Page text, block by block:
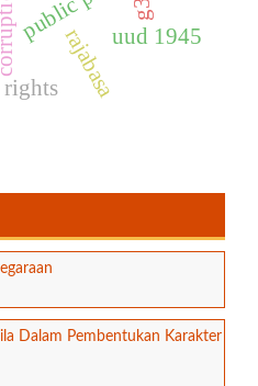
rajabasa
rights
uud 1945
Dalam Pembentukan Karakter